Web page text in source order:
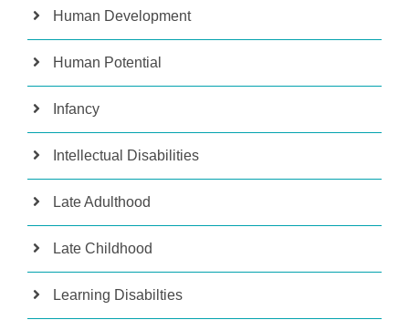
Human Development
Human Potential
Infancy
Intellectual Disabilities
Late Adulthood
Late Childhood
Learning Disabilties